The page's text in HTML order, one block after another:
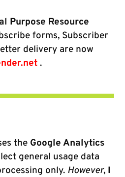
Purpose Resource
forms, Subscriber
delivery are now
.
the Google Analytics
general usage data
only. However, I